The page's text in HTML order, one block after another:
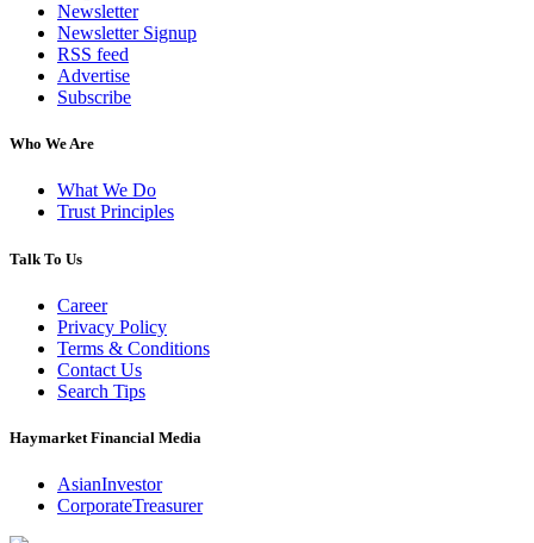
Newsletter
Newsletter Signup
RSS feed
Advertise
Subscribe
Who We Are
What We Do
Trust Principles
Talk To Us
Career
Privacy Policy
Terms & Conditions
Contact Us
Search Tips
Haymarket Financial Media
AsianInvestor
CorporateTreasurer